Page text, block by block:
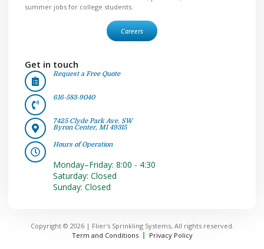
summer jobs for college students.
Careers
Get in touch
Request a Free Quote
616-583-9040
7425 Clyde Park Ave. SW
Byron Center, MI 49315
Hours of Operation
Monday–Friday: 8:00 - 4:30
Saturday: Closed
Sunday: Closed
Copyright © 2026 | Flier's Sprinkling Systems, All rights reserved.
Term and Conditions
Privacy Policy